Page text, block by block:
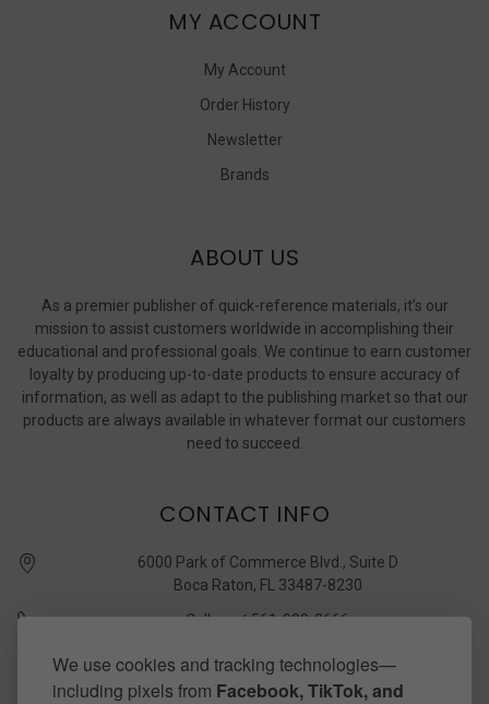
We use cookies and tracking technologies—
including pixels from Facebook, TikTok, and
MY ACCOUNT
My Account
Order History
Newsletter
Brands
ABOUT US
As a premier publisher of quick-reference materials, it’s our
mission to assist customers worldwide in accomplishing their
educational and professional goals. We continue to earn customer
loyalty by producing up-to-date products to ensure accuracy of
information, as well as adapt to the publishing market so that our
products are always available in whatever format our customers
need to succeed.
CONTACT INFO
6000 Park of Commerce Blvd., Suite D
Boca Raton, FL 33487-8230
Call us at 561-989-3666
quickstudy @ barcharts.com